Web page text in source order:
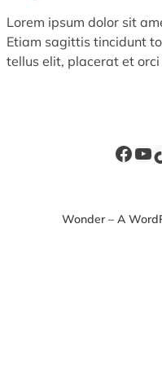
Lorem ipsum dolor sit
Etiam sagittis tincidunt
tellus elit, placerat et
Wonder – A